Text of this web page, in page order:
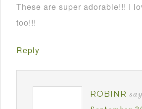
These are super adorable!!! I
too!!!
Reply
ROBINR